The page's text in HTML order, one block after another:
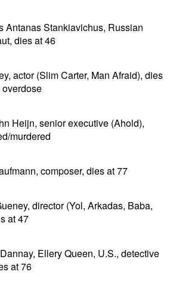
Antanas Stankiavichus, Russian
dies at 46
actor (Slim Carter, Man Afraid), dies
Heijn, senior executive (Ahold),
murdered
composer, dies at 77
director (Yol, Arkadas, Baba,
at 47
Ellery Queen, U.S., detective
at 76